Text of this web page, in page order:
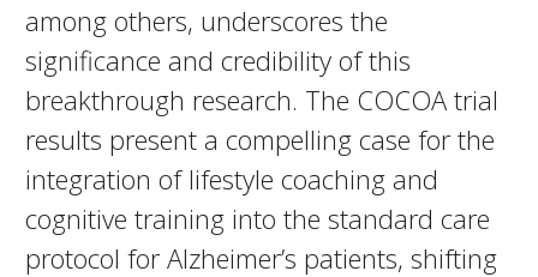
among others, underscores the
significance and credibility of this
breakthrough research. The COCOA trial
results present a compelling case for the
integration of lifestyle coaching and
cognitive training into the standard care
protocol for Alzheimer’s patients, shifting